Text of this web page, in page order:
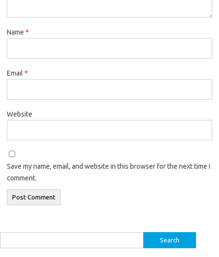
Name *
Email *
Website
Save my name, email, and website in this browser for the next time I
comment.
for: